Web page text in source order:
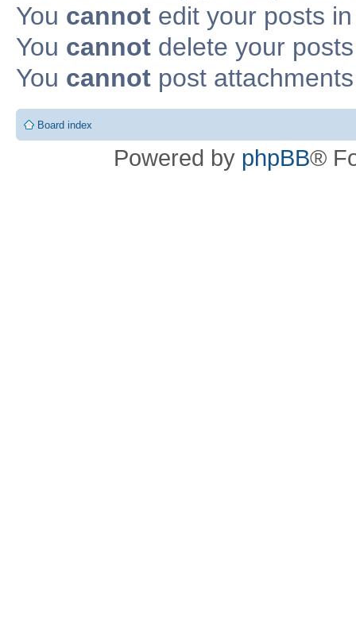
You cannot edit your posts
You cannot delete your
You cannot post
Board index
Powered by phpBB®